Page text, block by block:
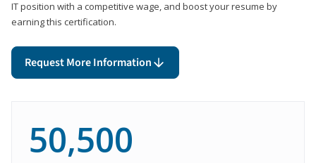
IT position with a competitive wage, and boost your resume by
earning this certification.
Request More Information
50,500